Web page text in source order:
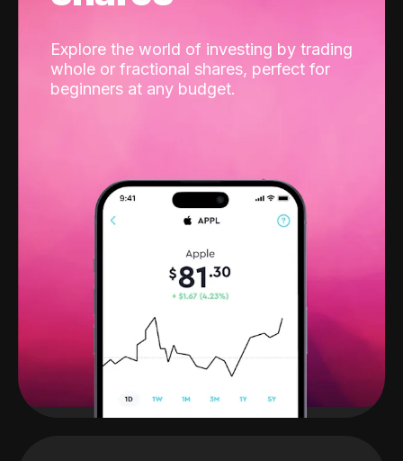
Explore the world of investing by trading
whole or fractional shares, perfect for
beginners at any budget.